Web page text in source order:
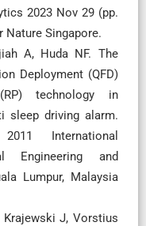
2023 Nov 29 (pp.
Nature Singapore.
A, Huda NF. The
Deployment (QFD)
technology in
sleep driving alarm.
International
Engineering and
Lumpur, Malaysia
Krajewski J, Vorstius